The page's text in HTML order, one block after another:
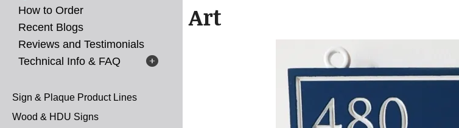
How to Order
Recent Blogs
Reviews and Testimonials
Technical Info & FAQ
Sign & Plaque Product Lines
Wood & HDU Signs
Art